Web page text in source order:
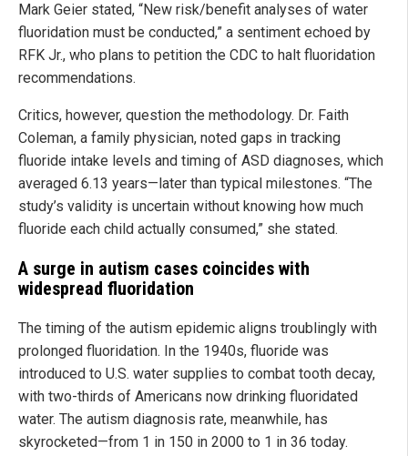
Mark Geier stated, “New risk/benefit analyses of water
fluoridation must be conducted,” a sentiment echoed by
RFK Jr., who plans to petition the CDC to halt fluoridation
recommendations.
Critics, however, question the methodology. Dr. Faith
Coleman, a family physician, noted gaps in tracking
fluoride intake levels and timing of ASD diagnoses, which
averaged 6.13 years—later than typical milestones. “The
study’s validity is uncertain without knowing how much
fluoride each child actually consumed,” she stated.
A surge in autism cases coincides with
widespread fluoridation
The timing of the autism epidemic aligns troublingly with
prolonged fluoridation. In the 1940s, fluoride was
introduced to U.S. water supplies to combat tooth decay,
with two-thirds of Americans now drinking fluoridated
water. The autism diagnosis rate, meanwhile, has
skyrocketed—from 1 in 150 in 2000 to 1 in 36 today.